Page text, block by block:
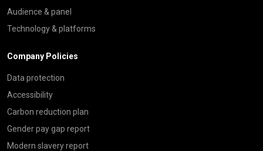
Audience & panel
Technology & platforms
Company Policies
Data protection
Accessibility
Carbon reduction plan
Gender pay gap report
Modern slavery report